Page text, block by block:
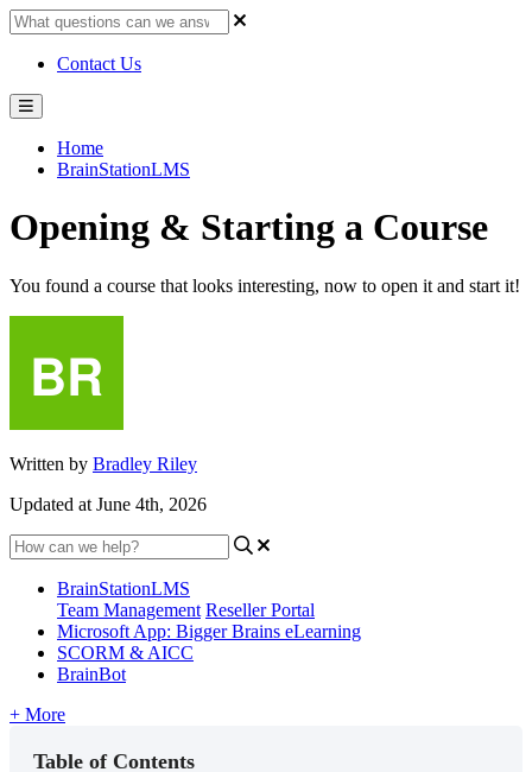
Contact Us
Home
BrainStationLMS
Opening & Starting a Course
You found a course that looks interesting, now to open it and start it!
Written by Bradley Riley
Updated at June 4th, 2026
BrainStationLMS
Team Management Reseller Portal
Microsoft App: Bigger Brains eLearning
SCORM & AICC
BrainBot
+ More
Table of Contents